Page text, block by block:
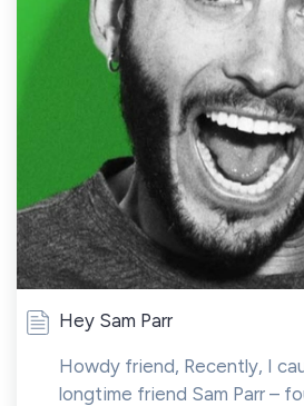
Hey Sam Parr
Howdy friend, Recently, I
longtime friend Sam Parr –